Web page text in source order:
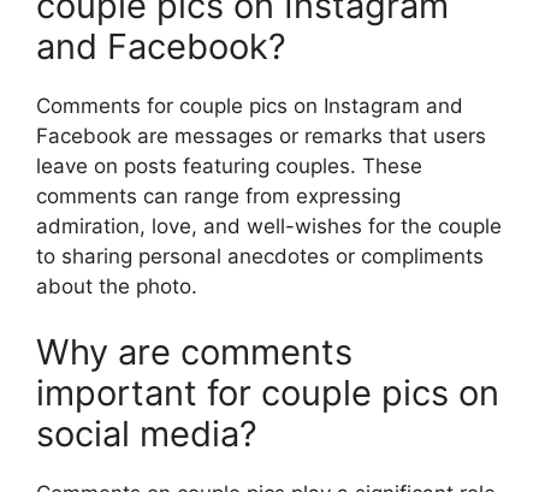
and Facebook?
Comments for couple pics on Instagram and
Facebook are messages or remarks that users
leave on posts featuring couples. These
comments can range from expressing
admiration, love, and well-wishes for the couple
to sharing personal anecdotes or compliments
about the photo.
Why are comments
important for couple pics on
social media?